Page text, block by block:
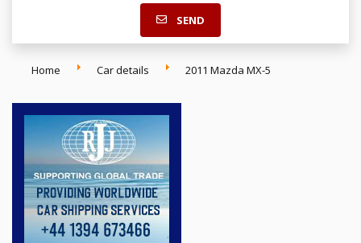
SEND
Home Car details 2011 Mazda MX-5